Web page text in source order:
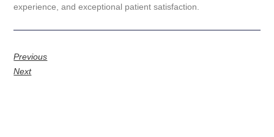
experience, and exceptional patient satisfaction.
Previous
Next